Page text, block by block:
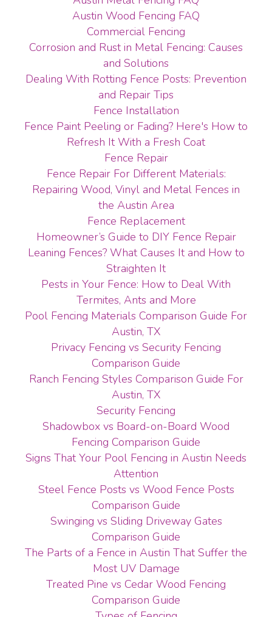
Austin Wood Fencing FAQ
Commercial Fencing
Corrosion and Rust in Metal Fencing: Causes
and Solutions
Dealing With Rotting Fence Posts: Prevention
and Repair Tips
Fence Installation
Fence Paint Peeling or Fading? Here's How to
Refresh It With a Fresh Coat
Fence Repair
Fence Repair For Different Materials:
Repairing Wood, Vinyl and Metal Fences in
the Austin Area
Fence Replacement
Homeowner’s Guide to DIY Fence Repair
Leaning Fences? What Causes It and How to
Straighten It
Pests in Your Fence: How to Deal With
Termites, Ants and More
Pool Fencing Materials Comparison Guide For
Austin, TX
Privacy Fencing vs Security Fencing
Comparison Guide
Ranch Fencing Styles Comparison Guide For
Austin, TX
Security Fencing
Shadowbox vs Board-on-Board Wood
Fencing Comparison Guide
Signs That Your Pool Fencing in Austin Needs
Attention
Steel Fence Posts vs Wood Fence Posts
Comparison Guide
Swinging vs Sliding Driveway Gates
Comparison Guide
The Parts of a Fence in Austin That Suffer the
Most UV Damage
Treated Pine vs Cedar Wood Fencing
Comparison Guide